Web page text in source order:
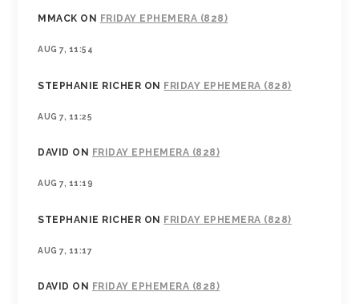
MMACK ON FRIDAY EPHEMERA (828)
AUG 7, 11:54
STEPHANIE RICHER ON FRIDAY EPHEMERA (828)
AUG 7, 11:25
DAVID ON FRIDAY EPHEMERA (828)
AUG 7, 11:19
STEPHANIE RICHER ON FRIDAY EPHEMERA (828)
AUG 7, 11:17
DAVID ON FRIDAY EPHEMERA (828)